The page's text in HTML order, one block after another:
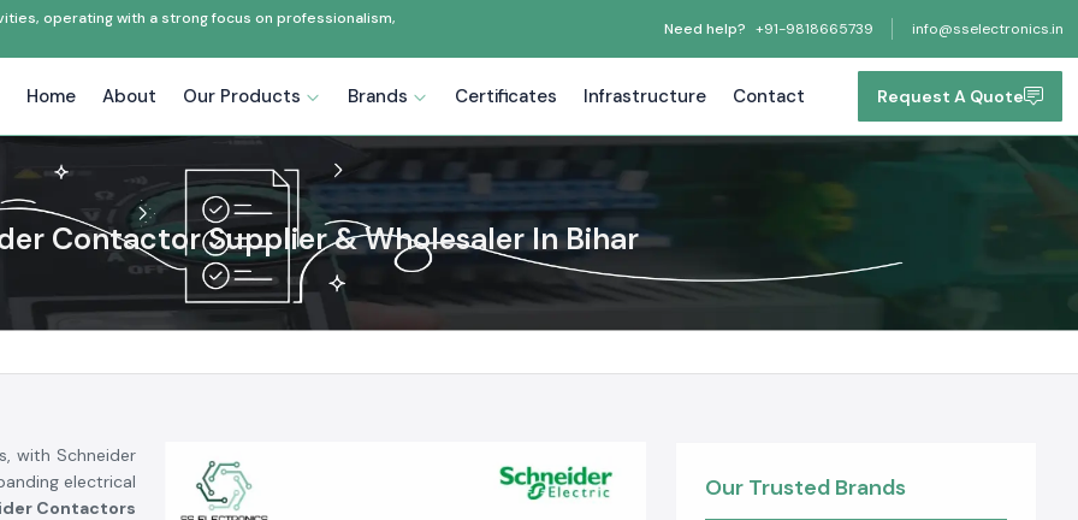
operating with a strong focus on professionalism,
Need help? +91-9818665739 info@sselectronics.in
Home About Our Products Brands Certificates Infrastructure Contact Request A Quote
Contactor Supplier & Wholesaler In Bihar
with Schneider
electrical
Contactors
Our Trusted Brands